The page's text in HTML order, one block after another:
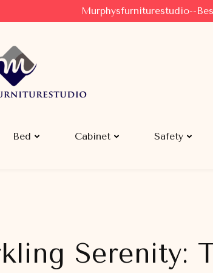
Murphysfurniturestudio--
Furniture Sharing Site
Bed Cabinet Safety
Serenity: